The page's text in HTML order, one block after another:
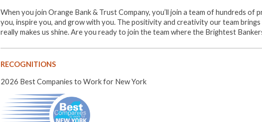
When you join Orange Bank & Trust Company, you’ll join a team of hundreds of
you, inspire you, and grow with you. The positivity and creativity our team
really makes us shine. Are you ready to join the team where the Brightest
RECOGNITIONS
2026 Best Companies to Work for New York